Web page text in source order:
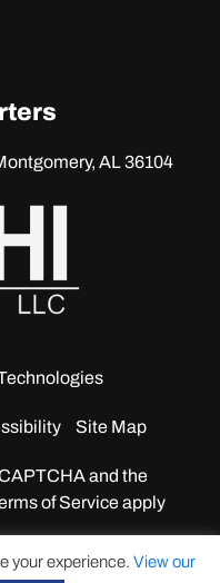
AL 36104
Site Map
and the
of Service apply
your experience. View our